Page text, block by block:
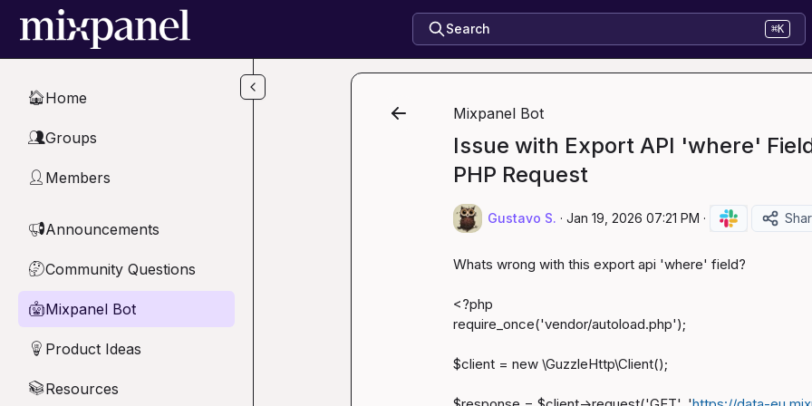
Skip to main content
Search ⌘K
🏠Home
👥Groups
👤 Members
📢Announcements
🤔Community Questions
🤖Mixpanel Bot
💡 Product Ideas
📚Resources
Mixpanel Bot
Issue with Export API 'where'
PHP Request
Gustavo S. · Jan 19, 2026 07:21 PM ·
Whats wrong with this export api 'where' field?
<?php
require_once('vendor/autoload.php');
$client = new \GuzzleHttp\Client();